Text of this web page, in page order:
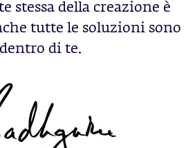
stessa della creazione è
tutte le soluzioni sono
dentro di te.